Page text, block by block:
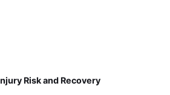
Risk and Recovery